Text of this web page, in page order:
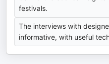
festivals.
The interviews with
informative, with useful